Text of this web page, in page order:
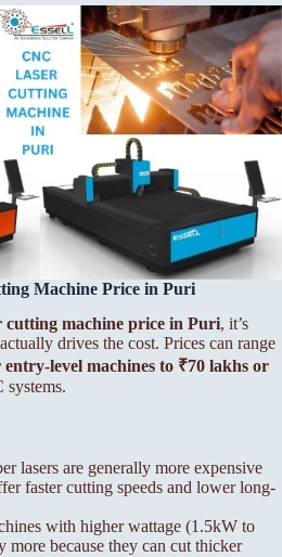
Machine Price in Puri
cutting machine price in Puri, it’s
drives the cost. Prices can range
level machines to ₹70 lakhs or
lasers are generally more expensive
faster cutting speeds and lower long-
with higher wattage (1.5kW to
because they can cut thicker